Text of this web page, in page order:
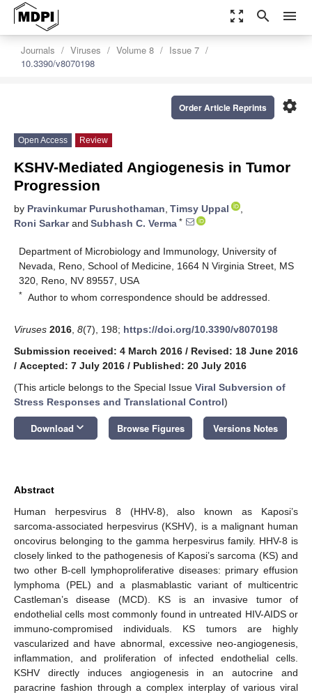
zoom_out_map search menu
Journals Viruses Volume 8
Issue 7
10.3390/v8070198
settings
Order Article Reprints
Open Access Review
KSHV-Mediated Angiogenesis in Tumor
Progression
by Pravinkumar Purushothaman, Timsy Uppal
,
Roni Sarkarand Subhash C. Verma *
Department of Microbiology and Immunology, University of
Nevada, Reno, School of Medicine, 1664 N Virginia Street, MS
320, Reno, NV 89557, USA
* Author to whom correspondence should be addressed.
Viruses 2016 8(7), 198; https://doi.org/10.3390/v8070198
Submission received: 4 March 2016 / Revised: 18 June 2016
/ Accepted: 7 July 2016 / Published: 20 July 2016
(This article belongs to the Special Issue Viral Subversion of
Stress Responses and Translational Control)
Download keyboard_arrow_down Browse Figures Versions Notes
Abstract
Human herpesvirus 8 (HHV-8), also known as Kaposi’s
sarcoma-associated herpesvirus (KSHV), is a malignant human
oncovirus belonging to the gamma herpesvirus family. HHV-8 is
closely linked to the pathogenesis of Kaposi’s sarcoma (KS) and
two other B-cell lymphoproliferative diseases: primary effusion
lymphoma (PEL) and a plasmablastic variant of multicentric
Castleman’s disease (MCD). KS is an invasive tumor of
endothelial cells most commonly found in untreated HIV-AIDS or
immuno-compromised individuals. KS tumors are highly
vascularized and have abnormal, excessive neo-angiogenesis,
inflammation, and proliferation of infected endothelial cells.
KSHV directly induces angiogenesis in an autocrine and
paracrine fashion through a complex interplay of various viral